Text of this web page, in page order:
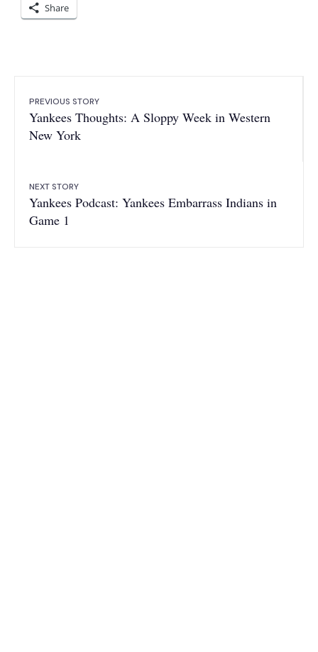
Share
PREVIOUS STORY
Yankees Thoughts: A Sloppy Week in Western
New York
NEXT STORY
Yankees Podcast: Yankees Embarrass Indians in
Game 1